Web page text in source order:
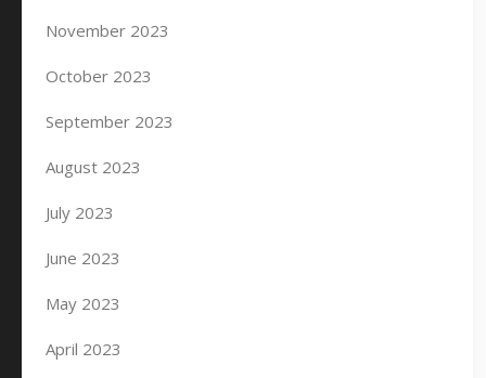
November 2023
October 2023
September 2023
August 2023
July 2023
June 2023
May 2023
April 2023